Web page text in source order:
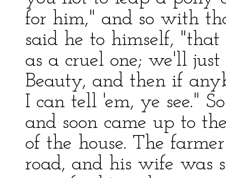
for him," and so with
said he to himself,
as a cruel one; we'll
Beauty, and then if
I can tell 'em, ye see."
and soon came up to
of the house. The
road, and his wife was